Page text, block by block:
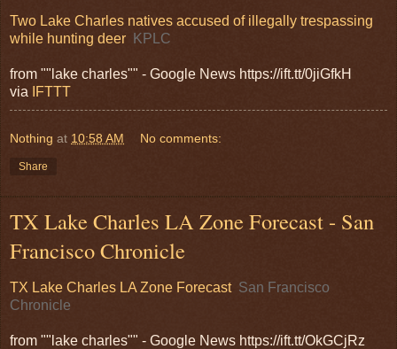
Two Lake Charles natives accused of illegally trespassing
while hunting deer
KPLC
from ""lake charles"" - Google News https://ift.tt/0jiGfkH
via
IFTTT
Nothing at 10:58 AM No comments:
Share
TX Lake Charles LA Zone Forecast - San
Francisco Chronicle
TX Lake Charles LA Zone Forecast San Francisco
Chronicle
from ""lake charles"" - Google News https://ift.tt/OkGCjRz